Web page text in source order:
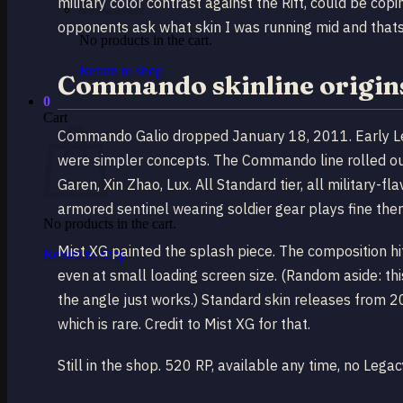
No products in the cart.
Return to shop
0
Cart
No products in the cart.
Return to shop
opponents ask what skin I was running mid and
Commando skinline
Commando Galio dropped January 18, 2011. Early
were simpler concepts. The Commando line rolled
Garen, Xin Zhao, Lux. All Standard tier, all military-
armored sentinel wearing soldier gear plays fine
Mist XG painted the splash piece. The composition
even at small loading screen size. (Random aside:
the angle just works.) Standard skin releases from
which is rare. Credit to Mist XG for that.
Still in the shop. 520 RP, available any time, no